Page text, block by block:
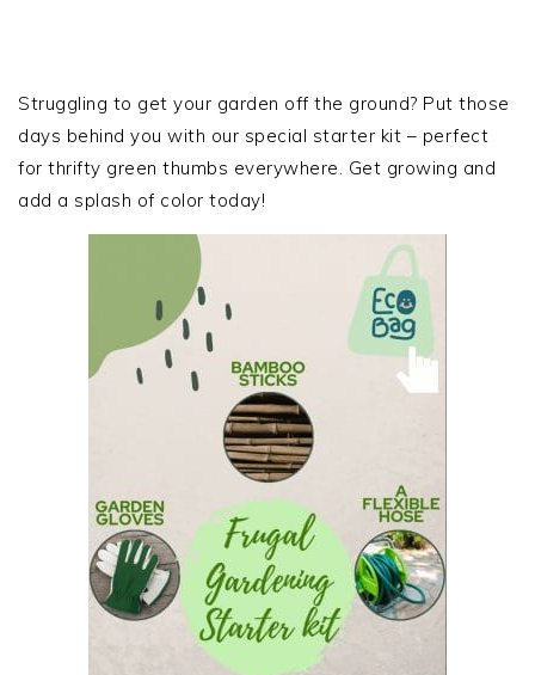
SIDEBAR
Struggling to get your garden off the ground? Put those
days behind you with our special starter kit – perfect
for thrifty green thumbs everywhere. Get growing and
add a splash of color today!